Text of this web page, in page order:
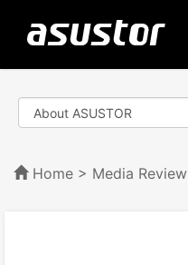
Home > Media Review